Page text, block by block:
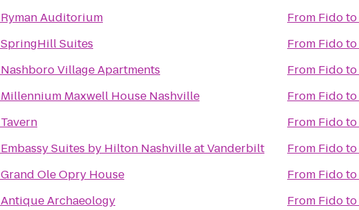
Ryman Auditorium
SpringHill Suites
Nashboro Village Apartments
Millennium Maxwell House Nashville
Tavern
Embassy Suites by Hilton Nashville at Vanderbilt
Grand Ole Opry House
Antique Archaeology
From Fidoto
From Fidoto
From Fidoto
From Fidoto
From Fidoto
From Fidoto
From Fidoto
From Fidoto